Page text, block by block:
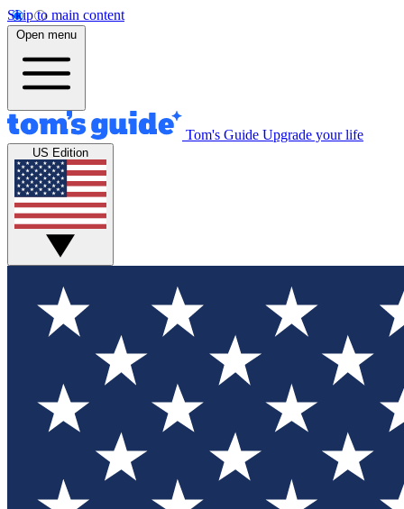
Skip to main content
Open menu
Tom's Guide Upgrade your life
US Edition